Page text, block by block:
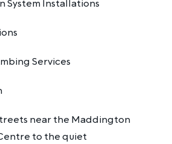
System Installations
Services
near the Maddington
to the quiet